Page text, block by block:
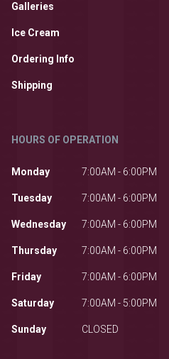
Galleries
Ice Cream
Ordering Info
Shipping
HOURS OF OPERATION
Monday 7:00AM - 6:00PM
Tuesday 7:00AM - 6:00PM
Wednesday 7:00AM - 6:00PM
Thursday 7:00AM - 6:00PM
Friday 7:00AM - 6:00PM
Saturday 7:00AM - 5:00PM
Sunday CLOSED